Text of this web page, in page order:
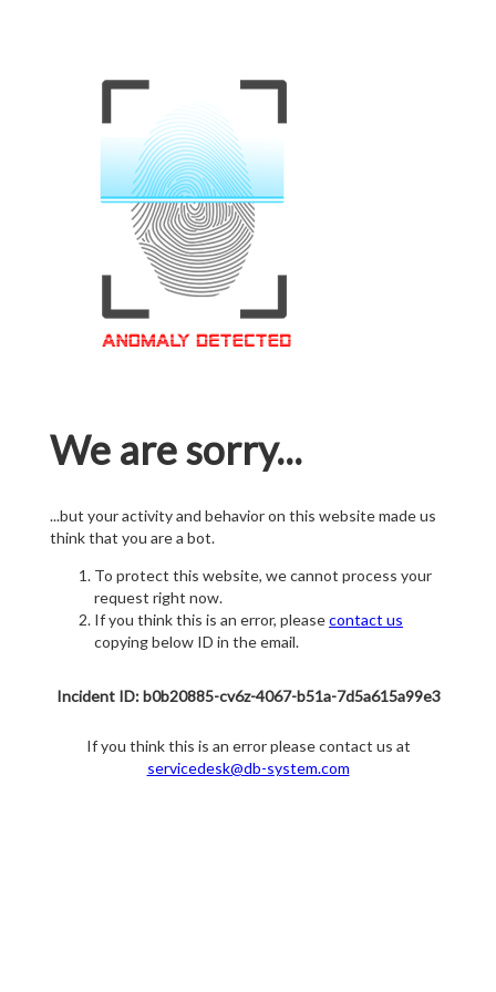
We are sorry...
...but your activity and behavior on this website made us
think that you are a bot.
To protect this website, we cannot process your
request right now.
If you think this is an error, pleasecontact us
copying below ID in the email.
Incident ID: b0b20885-cv6z-4067-b51a-7d5a615a99e3
If you think this is an error please contact us at
servicedesk@db-system.com